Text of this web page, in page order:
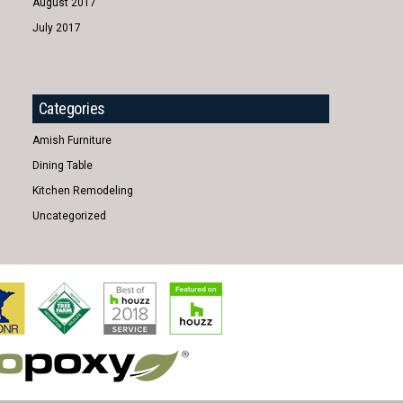
August 2017
July 2017
Categories
Amish Furniture
Dining Table
Kitchen Remodeling
Uncategorized